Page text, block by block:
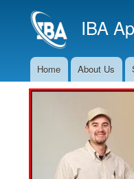
IBA
Main
Navigation
Home About Us